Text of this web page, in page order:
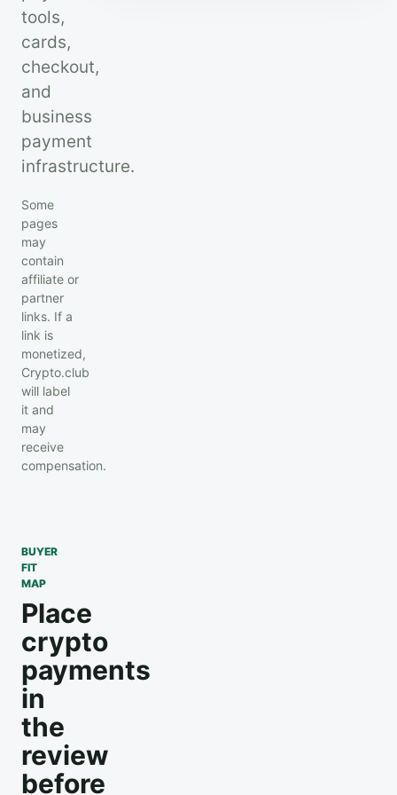
tools,
cards,
checkout,
and
business
payment
infrastructure.
Some
pages
may
contain
affiliate or
partner
links. If a
link is
monetized,
Crypto.club
will label
it and
may
receive
compensation.
BUYER
FIT
MAP
Place
crypto
payments
in
the
review
before